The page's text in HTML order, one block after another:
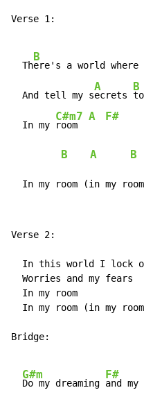
Verse 1:
  Th
B
ere's a world where
  And tell my s
A
ecrets
B
  In my
C#m7
room
A F#
B A B
In my room (in my
Verse 2:
In this world I lock
  Worries and my fears
  In my room
In my room (in my
Bridge:
G#m
Do my dreaming
F#
and my